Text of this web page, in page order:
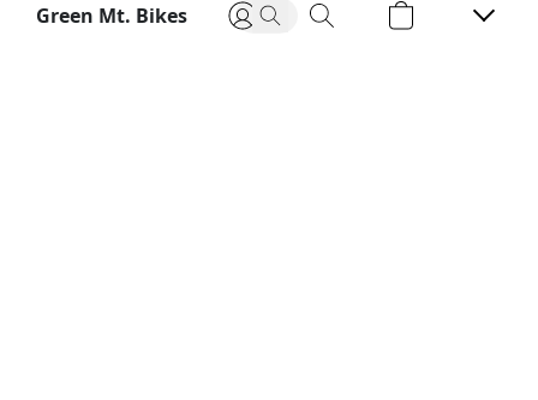
Green Mt. Bikes